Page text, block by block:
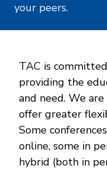
your peers.
TAC is
providing the
and need. We
offer greater
Some
online, some in
hybrid (both in